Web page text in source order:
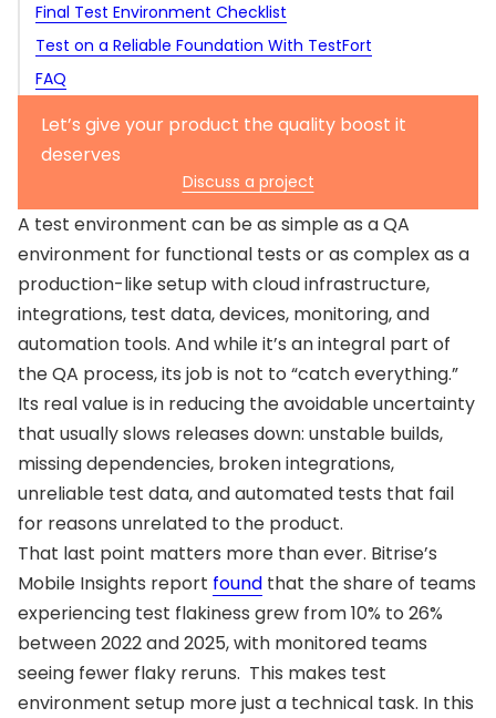
A test environment can be as simple as a QA
environment for functional tests or as complex as a
production-like setup with cloud infrastructure,
integrations, test data, devices, monitoring, and
automation tools. And while it’s an integral part of
the QA process, its job is not to “catch everything.”
Its real value is in reducing the avoidable uncertainty
that usually slows releases down: unstable builds,
missing dependencies, broken integrations,
unreliable test data, and automated tests that fail
for reasons unrelated to the product.
That last point matters more than ever. Bitrise’s
Mobile Insights report found that the share of teams
experiencing test flakiness grew from 10% to 26%
between 2022 and 2025, with monitored teams
seeing fewer flaky reruns. This makes test
environment setup more just a technical task. In this
Sandbox environment
Local and ephemeral environments
Flaky automation
Weak access control
Too many environments
Automate setup where it removes blockers
Monitor the environment itself
Keep access controlled
Review environments regularly
Final Test Environment Checklist
Test on a Reliable Foundation With TestFort
FAQ
What is a test environment vs. production
environment?
What is a QA environment vs. UAT environment?
Why do bugs still reach production?
What are the main types of test environments?
Let’s give your product the quality boost it
deserves
Discuss a project